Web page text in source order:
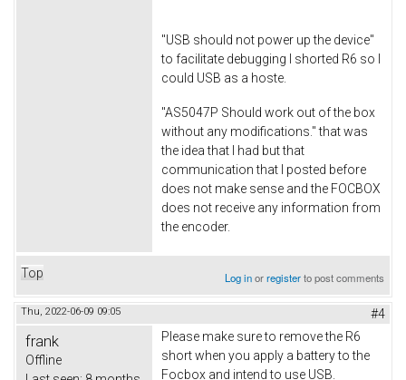
"USB should not power up the device"
to facilitate debugging I shorted R6 so I
could USB as a hoste.
"AS5047P Should work out of the box
without any modifications." that was
the idea that I had but that
communication that I posted before
does not make sense and the FOCBOX
does not receive any information from
the encoder.
Top Log inorregisterto post comments
Thu, 2022-06-09 09:05 #4
frank
Offline
Please make sure to remove the R6
short when you apply a battery to the
Focbox and intend to use USB.